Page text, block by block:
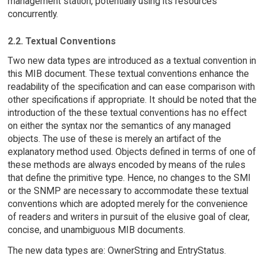
concurrently.
2.2. Textual Conventions
Two new data types are introduced as a textual convention in
this MIB document. These textual conventions enhance the
readability of the specification and can ease comparison with
other specifications if appropriate. It should be noted that the
introduction of the these textual conventions has no effect
on either the syntax nor the semantics of any managed
objects. The use of these is merely an artifact of the
explanatory method used. Objects defined in terms of one of
these methods are always encoded by means of the rules
that define the primitive type. Hence, no changes to the SMI
or the SNMP are necessary to accommodate these textual
conventions which are adopted merely for the convenience
of readers and writers in pursuit of the elusive goal of clear,
concise, and unambiguous MIB documents.
The new data types are: OwnerString and EntryStatus.